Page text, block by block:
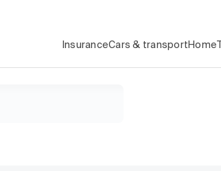
InsuranceCars & transport Home